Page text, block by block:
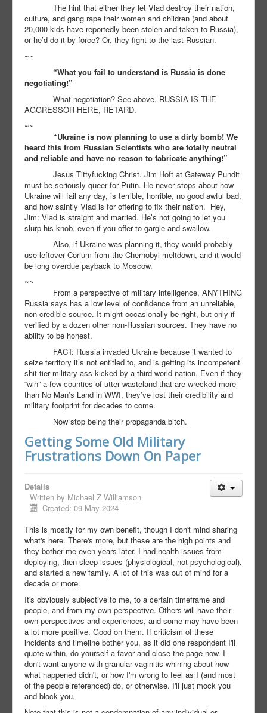
The hint that either they let Vlad destroy their nation,
culture, and gang rape their women and children (and about
20,000 kids have reportedly been stolen and taken to Russia),
or he’d do it by force? Or, they fight to the last Russian.
~~
“What you fail to understand is Russia is done
negotiating!”
What negotiation? See above. RUSSIA IS THE
AGGRESSOR HERE, RETARD.
~~
“Ukraine is now planning to use a dirty bomb! We
heard this from Russian Scientists who are totally neutral
and reliable and have no reason to fabricate anything!”
Jesus Tittyfucking Christ. Jim Hoft at Gateway Pundit
must be seriously queer for Putin. He never stops about how
Ukraine will fail any day, is terrible, horrible, no good awful bad,
and how saintly Vlad is for offering to fix their nation. Hey,
Jim: Vlad is straight and married. He’s not going to let you
slurp his knob, even if you offer to gargle and swallow.
Also, if Ukraine was planning it, they would probably
use leftover Corium from the Chernobyl meltdown, and it would
be long overdue payback to Moscow.
~~
From a perspective of military intelligence, ANYTHING
Russia says has a low level of confidence from an unreliable,
non-credible source. It might occasionally be right, but only if
verified by a dozen other non-Russian sources. They have no
ability to be honest.
FACT: Russia invaded Ukraine because it wanted to
seize territory it’s not entitled to, and is getting its incompetent
shit tier military ass kicked by a third world nation. Even if they
“win” a few counties of utter wasteland that are wrecked more
than No Man’s Land in WWI, they’ve lost their credibility and
military footprint for decades to come.
Now stop being their propaganda bitch.
Getting Some Old Military
Frustrations Down On Paper
Details
Written by Michael Z Williamson
Created: 09 May 2024
This is mostly for my own benefit, though I don't mind sharing
what's here. There's more, but these are the high points and
they bother me even years later. I had health issues from
deploying, then sleep issues (physiological, not psychological),
and started a new family. A lot of this was out of mind for a
decade or more.
It's obviously subjective to me, to a certain timeframe and
people, and from my own perspective. Others will have their
own perspectives and experiences, and some may have been
a lot more positive. Good on them. If criticism of these
incidents and timeline bother you, as it did one respondent I'll
quote within, do yourself a favor and close the page now. I
don't want anyone with granular vaginitis whining about how
what happened didn't, or how I'm wrong to feel as I (and most
of the people referenced) do, or otherwise. I'll just mock you
and block you.